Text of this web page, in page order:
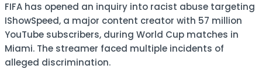
FIFA has opened an inquiry into racist abuse targeting
IShowSpeed, a major content creator with 57 million
YouTube subscribers, during World Cup matches in
Miami. The streamer faced multiple incidents of
alleged discrimination.